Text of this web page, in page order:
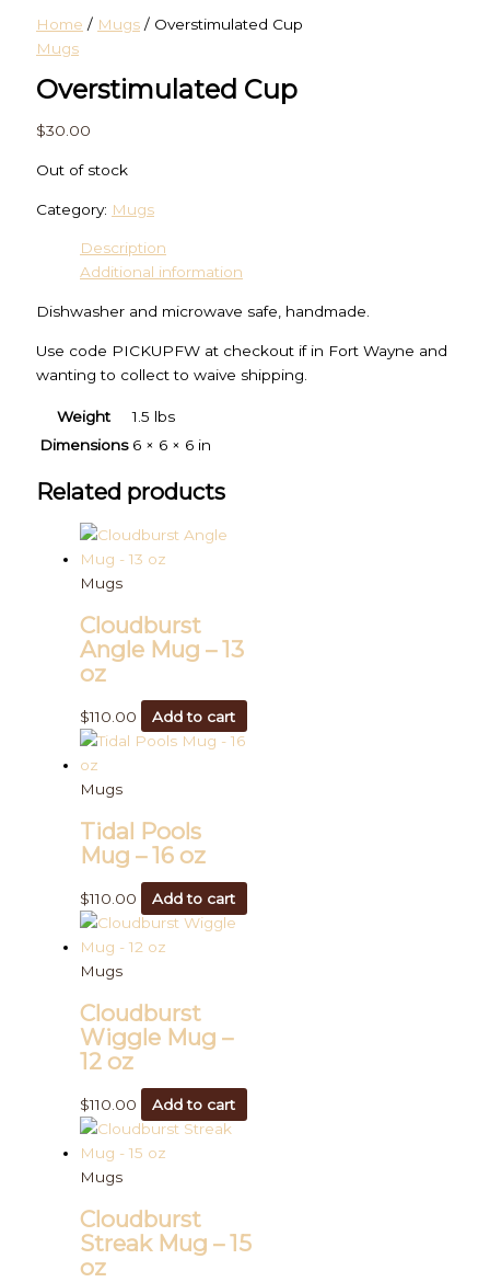
Home / Mugs / Overstimulated Cup
Mugs
Overstimulated Cup
$30.00
Out of stock
Category: Mugs
Description
Additional information
Dishwasher and microwave safe, handmade.
Use code PICKUPFW at checkout if in Fort Wayne and
wanting to collect to waive shipping.
Weight
1.5 lbs
Dimensions 6 × 6 × 6 in
Related products
Mugs
Cloudburst
Angle Mug – 13
oz
$110.00 Add to cart
Mugs
Tidal Pools
Mug – 16 oz
$110.00 Add to cart
Mugs
Cloudburst
Wiggle Mug –
12 oz
$110.00 Add to cart
Mugs
Cloudburst
Streak Mug – 15
oz